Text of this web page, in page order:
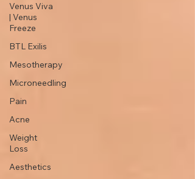
Venus Viva
| Venus
Freeze
BTL Exilis
Mesotherapy
Microneedling
Pain
Acne
Weight
Loss
Aesthetics